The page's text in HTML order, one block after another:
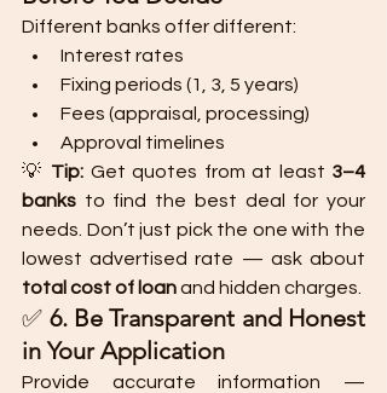
Different banks offer different:
Interest rates
Fixing periods (1, 3, 5 years)
Fees (appraisal, processing)
Approval timelines
💡 Tip: Get quotes from at least 3–4
banks to find the best deal for your
needs. Don’t just pick the one with the
total cost of loan and hidden charges.
✅ 6. Be Transparent and Honest
in Your Application
Provide accurate information —